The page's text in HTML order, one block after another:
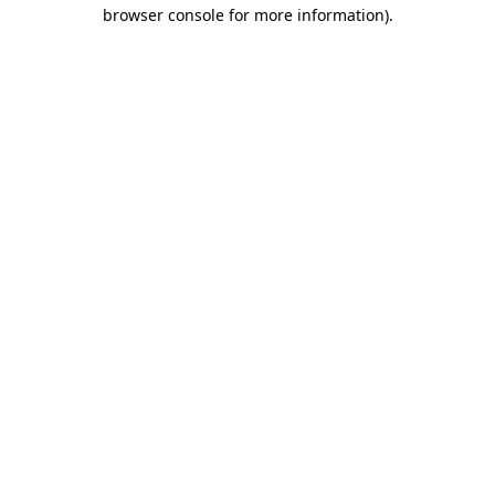
browser console for more information).